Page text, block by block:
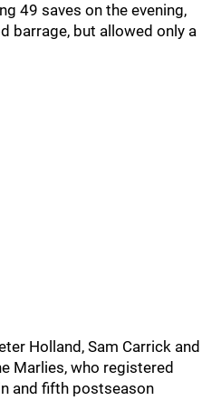
49 saves on the evening,
barrage, but allowed only a
Holland, Sam Carrick and
Marlies, who registered
and fifth postseason